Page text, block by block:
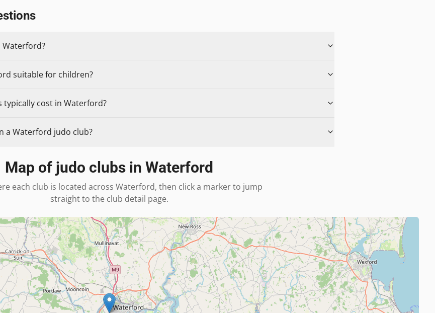
Waterford?
suitable for children?
typically cost in Waterford?
a Waterford judo club?
Map of judo clubs in Waterford
each club is located across Waterford, then click a marker to jump
straight to the club detail page.